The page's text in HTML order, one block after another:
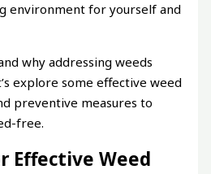
environment for yourself and
why addressing weeds
explore some effective weed
preventive measures to
free.
Effective Weed